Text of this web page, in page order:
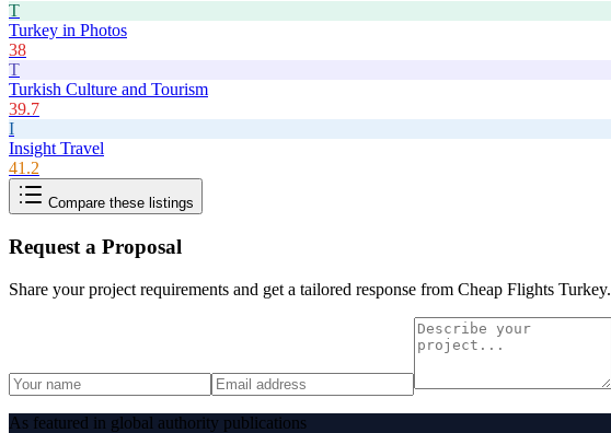
T
Turkey in Photos
38
T
Turkish Culture and Tourism
39.7
I
Insight Travel
41.2
Compare these listings
Request a Proposal
Share your project requirements and get a tailored response from Cheap Flights Turkey.
As featured in global authority publications